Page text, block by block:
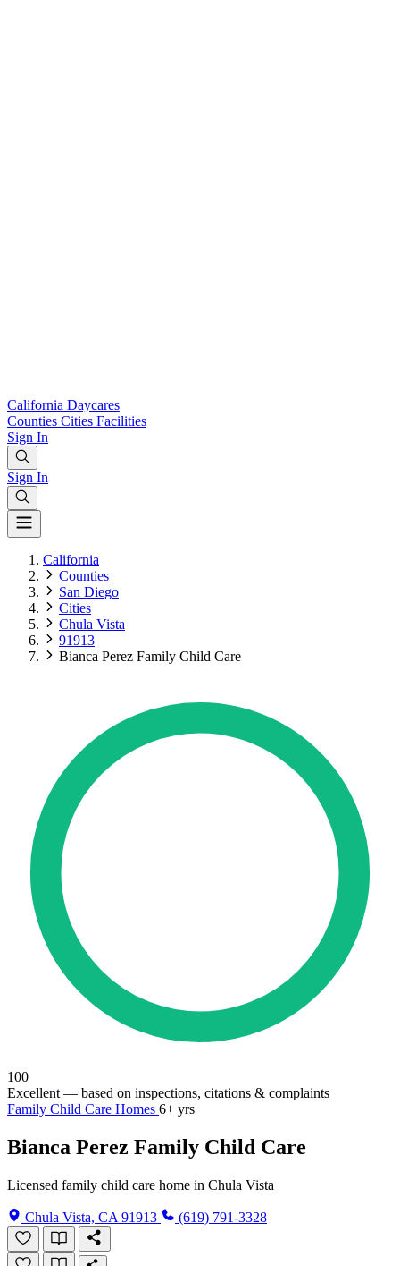
California Daycares
Counties Cities Facilities
Sign In
Sign In
California
Counties
San Diego
Cities
Chula Vista
91913
Bianca Perez Family Child Care
100
Excellent — based on inspections, citations & complaints
Family Child Care Homes 6+ yrs
Bianca Perez Family Child Care
Licensed family child care home in Chula Vista
Chula Vista, CA 91913 (619) 791-3328